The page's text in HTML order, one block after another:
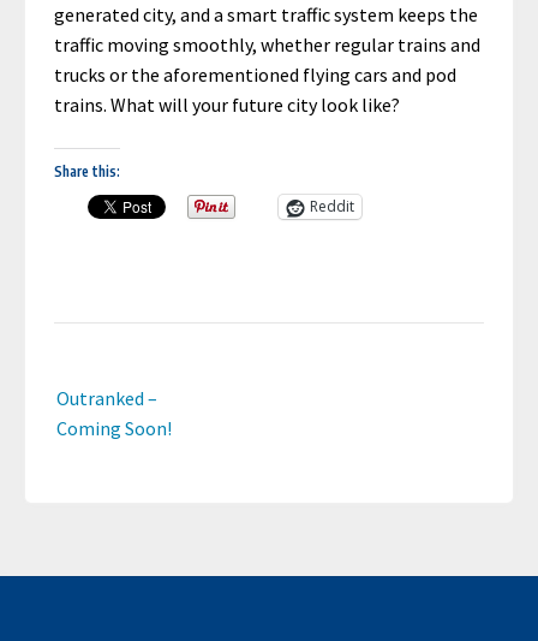
generated city, and a smart traffic system keeps the
traffic moving smoothly, whether regular trains and
trucks or the aforementioned flying cars and pod
trains. What will your future city look like?
Share this:
Reddit
Post
navigation
Outranked –
Coming Soon!